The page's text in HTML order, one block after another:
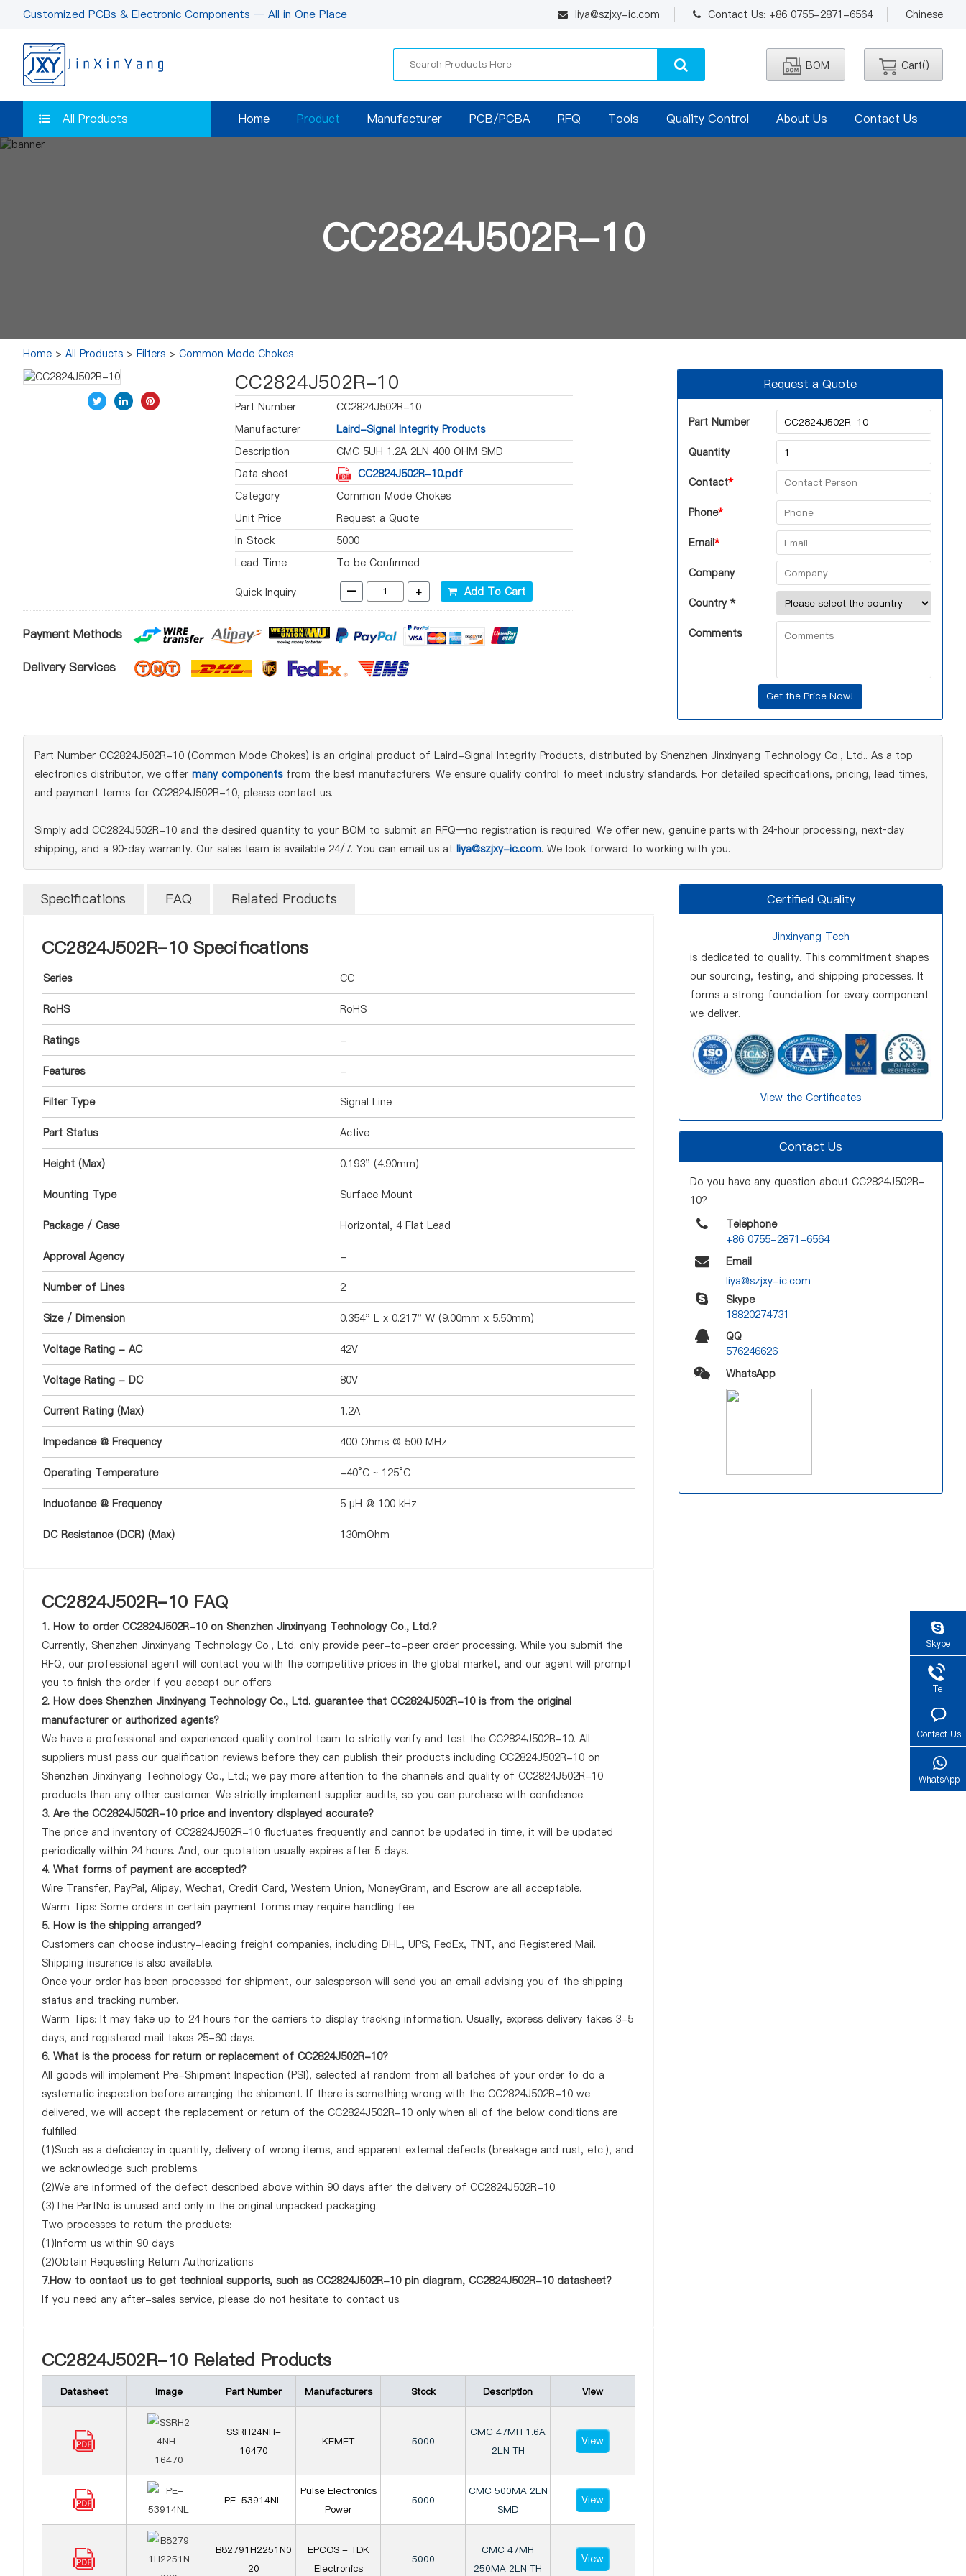
liya@szjxy-ic.com Contact Us: +86 0755-2871-6564 Chinese
Customized PCBs & Electronic Components — All in One Place
BOM Cart()
All Products Home Product Manufacturer PCB/PCBA RFQ Tools Quality Control About Us Contact Us
CC2824J502R-10
Home > All Products > Filters > Common Mode Chokes
CC2824J502R-10
Part Number
CC2824J502R-10
Manufacturer
Laird-Signal Integrity Products
Description
CMC 5UH 1.2A 2LN 400 OHM SMD
Data sheet
CC2824J502R-10.pdf
Category
Common Mode Chokes
Unit Price
Request a Quote
In Stock
5000
Lead Time
To be Confirmed
Quick Inquiry - + Add To Cart
Payment Methods
Delivery Services
Request a Quote
Part Number
Quantity
Contact*
Phone*
Email*
Company
Country *
Comments
Part Number CC2824J502R-10 (Common Mode Chokes) is an original product of Laird-Signal Integrity Products, distributed by Shenzhen Jinxinyang Technology Co., Ltd.. As a top
electronics distributor, we offer many componentsfrom the best manufacturers. We ensure quality control to meet industry standards. For detailed specifications, pricing, lead times,
and payment terms for CC2824J502R-10, please contact us.
Simply add CC2824J502R-10 and the desired quantity to your BOM to submit an RFQ—no registration is required. We offer new, genuine parts with 24‑hour processing, next‑day
shipping, and a 90‑day warranty. Our sales team is available 24/7. You can email us at liya@szjxy-ic.com. We look forward to working with you.
Specifications FAQ Related Products
CC2824J502R-10 Specifications
Series CC
RoHS RoHS
Ratings -
Features -
Filter Type Signal Line
Part Status Active
Height (Max) 0.193" (4.90mm)
Mounting Type Surface Mount
Package / Case Horizontal, 4 Flat Lead
Approval Agency -
Number of Lines 2
Size / Dimension 0.354" L x 0.217" W (9.00mm x 5.50mm)
Voltage Rating - AC 42V
Voltage Rating - DC 80V
Current Rating (Max) 1.2A
Impedance @ Frequency 400 Ohms @ 500 MHz
Operating Temperature -40°C ~ 125°C
Inductance @ Frequency 5 µH @ 100 kHz
DC Resistance (DCR) (Max) 130mOhm
CC2824J502R-10 FAQ
1. How to order CC2824J502R-10 on Shenzhen Jinxinyang Technology Co., Ltd.?
Currently, Shenzhen Jinxinyang Technology Co., Ltd. only provide peer-to-peer order processing. While you submit the
RFQ, our professional agent will contact you with the competitive prices in the global market, and our agent will prompt
you to finish the order if you accept our offers.
2. How does Shenzhen Jinxinyang Technology Co., Ltd. guarantee that CC2824J502R-10 is from the original
manufacturer or authorized agents?
We have a professional and experienced quality control team to strictly verify and test the CC2824J502R-10. All
suppliers must pass our qualification reviews before they can publish their products including CC2824J502R-10 on
Shenzhen Jinxinyang Technology Co., Ltd.; we pay more attention to the channels and quality of CC2824J502R-10
products than any other customer. We strictly implement supplier audits, so you can purchase with confidence.
3. Are the CC2824J502R-10 price and inventory displayed accurate?
The price and inventory of CC2824J502R-10 fluctuates frequently and cannot be updated in time, it will be updated
periodically within 24 hours. And, our quotation usually expires after 5 days.
4. What forms of payment are accepted?
Wire Transfer, PayPal, Alipay, Wechat, Credit Card, Western Union, MoneyGram, and Escrow are all acceptable.
Warm Tips: Some orders in certain payment forms may require handling fee.
5. How is the shipping arranged?
Customers can choose industry-leading freight companies, including DHL, UPS, FedEx, TNT, and Registered Mail.
Shipping insurance is also available.
Once your order has been processed for shipment, our salesperson will send you an email advising you of the shipping
status and tracking number.
Warm Tips: It may take up to 24 hours for the carriers to display tracking information. Usually, express delivery takes 3-5
days, and registered mail takes 25-60 days.
6. What is the process for return or replacement of CC2824J502R-10?
All goods will implement Pre-Shipment Inspection (PSI), selected at random from all batches of your order to do a
systematic inspection before arranging the shipment. If there is something wrong with the CC2824J502R-10 we
delivered, we will accept the replacement or return of the CC2824J502R-10 only when all of the below conditions are
fulfilled:
(1)Such as a deficiency in quantity, delivery of wrong items, and apparent external defects (breakage and rust, etc.), and
we acknowledge such problems.
(2)We are informed of the defect described above within 90 days after the delivery of CC2824J502R-10.
(3)The PartNo is unused and only in the original unpacked packaging.
Two processes to return the products:
(1)Inform us within 90 days
(2)Obtain Requesting Return Authorizations
7.How to contact us to get technical supports, such as CC2824J502R-10 pin diagram, CC2824J502R-10 datasheet?
If you need any after-sales service, please do not hesitate to contact us.
CC2824J502R-10 Related Products
Datasheet Image Part Number Manufacturers Stock Description View
SSRH24NH-
16470
KEMET 5000
CMC 47MH 1.6A
2LN TH
View
PE-53914NL
Pulse Electronics
Power
5000
CMC 500MA 2LN
SMD
View
B82791H2251N0
20
EPCOS - TDK
Electronics
5000
CMC 47MH
250MA 2LN TH
View
Certified Quality
Jinxinyang Tech
is dedicated to quality. This commitment shapes
our sourcing, testing, and shipping processes. It
forms a strong foundation for every component
we deliver.
View the Certificates
Contact Us
Do you have any question about CC2824J502R-
10?
Telephone
+86 0755-2871-6564
Email
liya@szjxy-ic.com
Skype
18820274731
QQ
576246626
WhatsApp
Skype
Tel
Contact Us
WhatsApp